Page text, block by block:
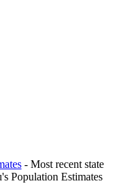
- Most recent state
Population Estimates